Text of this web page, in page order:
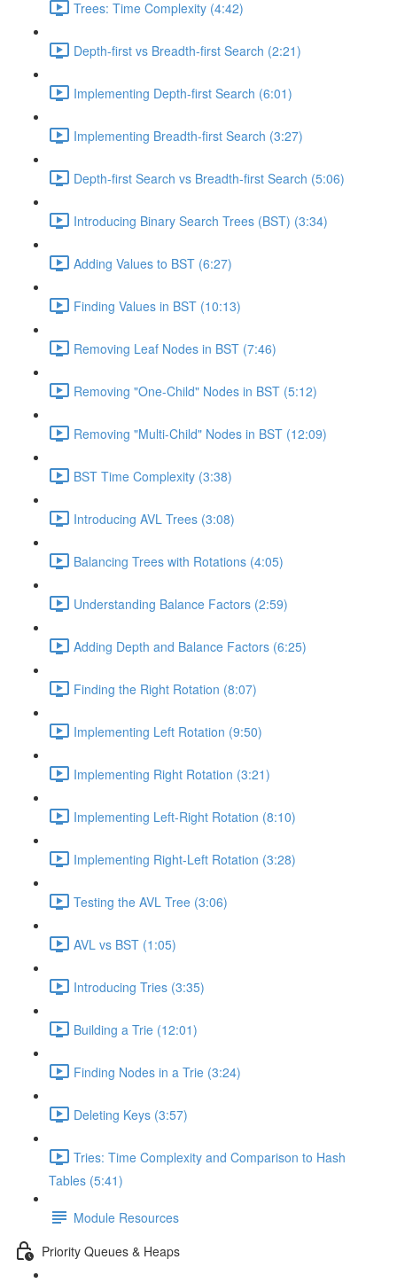
Trees: Time Complexity (4:42)
Depth-first vs Breadth-first Search (2:21)
Implementing Depth-first Search (6:01)
Implementing Breadth-first Search (3:27)
Depth-first Search vs Breadth-first Search (5:06)
Introducing Binary Search Trees (BST) (3:34)
Adding Values to BST (6:27)
Finding Values in BST (10:13)
Removing Leaf Nodes in BST (7:46)
Removing "One-Child" Nodes in BST (5:12)
Removing "Multi-Child" Nodes in BST (12:09)
BST Time Complexity (3:38)
Introducing AVL Trees (3:08)
Balancing Trees with Rotations (4:05)
Understanding Balance Factors (2:59)
Adding Depth and Balance Factors (6:25)
Finding the Right Rotation (8:07)
Implementing Left Rotation (9:50)
Implementing Right Rotation (3:21)
Implementing Left-Right Rotation (8:10)
Implementing Right-Left Rotation (3:28)
Testing the AVL Tree (3:06)
AVL vs BST (1:05)
Introducing Tries (3:35)
Building a Trie (12:01)
Finding Nodes in a Trie (3:24)
Deleting Keys (3:57)
Tries: Time Complexity and Comparison to Hash
Tables (5:41)
Module Resources
Priority Queues & Heaps